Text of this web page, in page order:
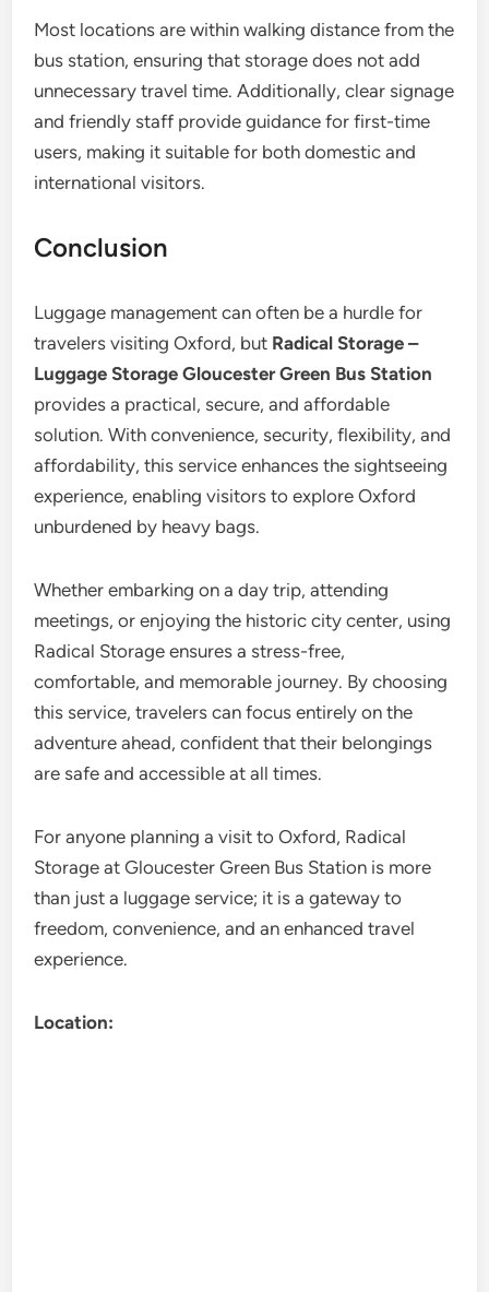
Most locations are within walking distance from the
bus station, ensuring that storage does not add
unnecessary travel time. Additionally, clear signage
and friendly staff provide guidance for first-time
users, making it suitable for both domestic and
international visitors.
Conclusion
Luggage management can often be a hurdle for
travelers visiting Oxford, but Radical Storage –
Luggage Storage Gloucester Green Bus Station
provides a practical, secure, and affordable
solution. With convenience, security, flexibility, and
affordability, this service enhances the sightseeing
experience, enabling visitors to explore Oxford
unburdened by heavy bags.
Whether embarking on a day trip, attending
meetings, or enjoying the historic city center, using
Radical Storage ensures a stress-free,
comfortable, and memorable journey. By choosing
this service, travelers can focus entirely on the
adventure ahead, confident that their belongings
are safe and accessible at all times.
For anyone planning a visit to Oxford, Radical
Storage at Gloucester Green Bus Station is more
than just a luggage service; it is a gateway to
freedom, convenience, and an enhanced travel
experience.
Location: